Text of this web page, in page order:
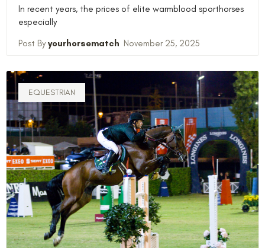
In recent years, the prices of elite warmblood sporthorses
especially
yourhorsematch November 25, 2025
EQUESTRIAN